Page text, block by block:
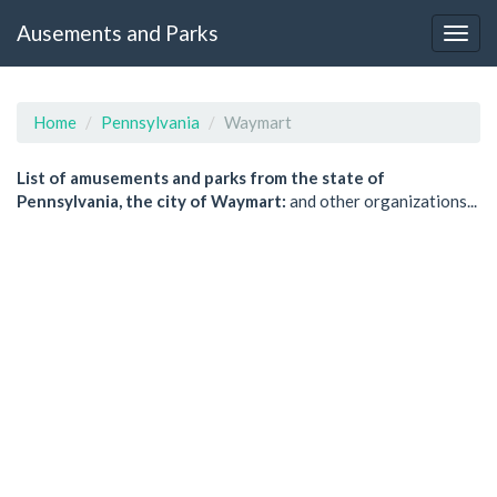
Ausements and Parks
Home Pennsylvania Waymart
List of amusements and parks from the state of
Pennsylvania, the city of Waymart: and other organizations...